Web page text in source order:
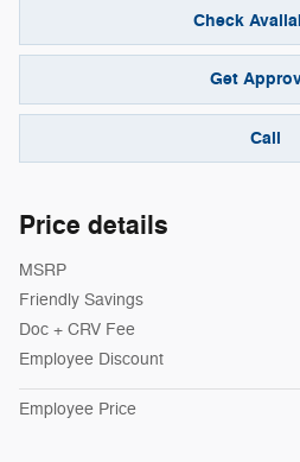
Check
Get
Call
Price details
MSRP
Friendly Savings
Doc + CRV Fee
Employee Discount
Employee Price